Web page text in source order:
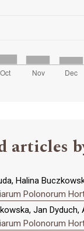
articles
Halina
Polonorum
Jan Dyduch,
Polonorum